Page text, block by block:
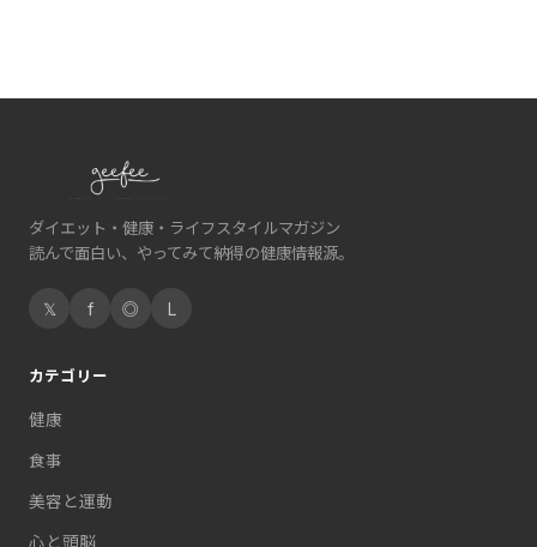
ダイエット・健康・ライフスタイルマガジン
読んで面白い、やってみて納得の健康情報源。
𝕏 f ◎ L
カテゴリー
健康
食事
美容と運動
心と頭脳